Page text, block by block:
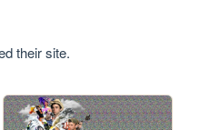
their site.